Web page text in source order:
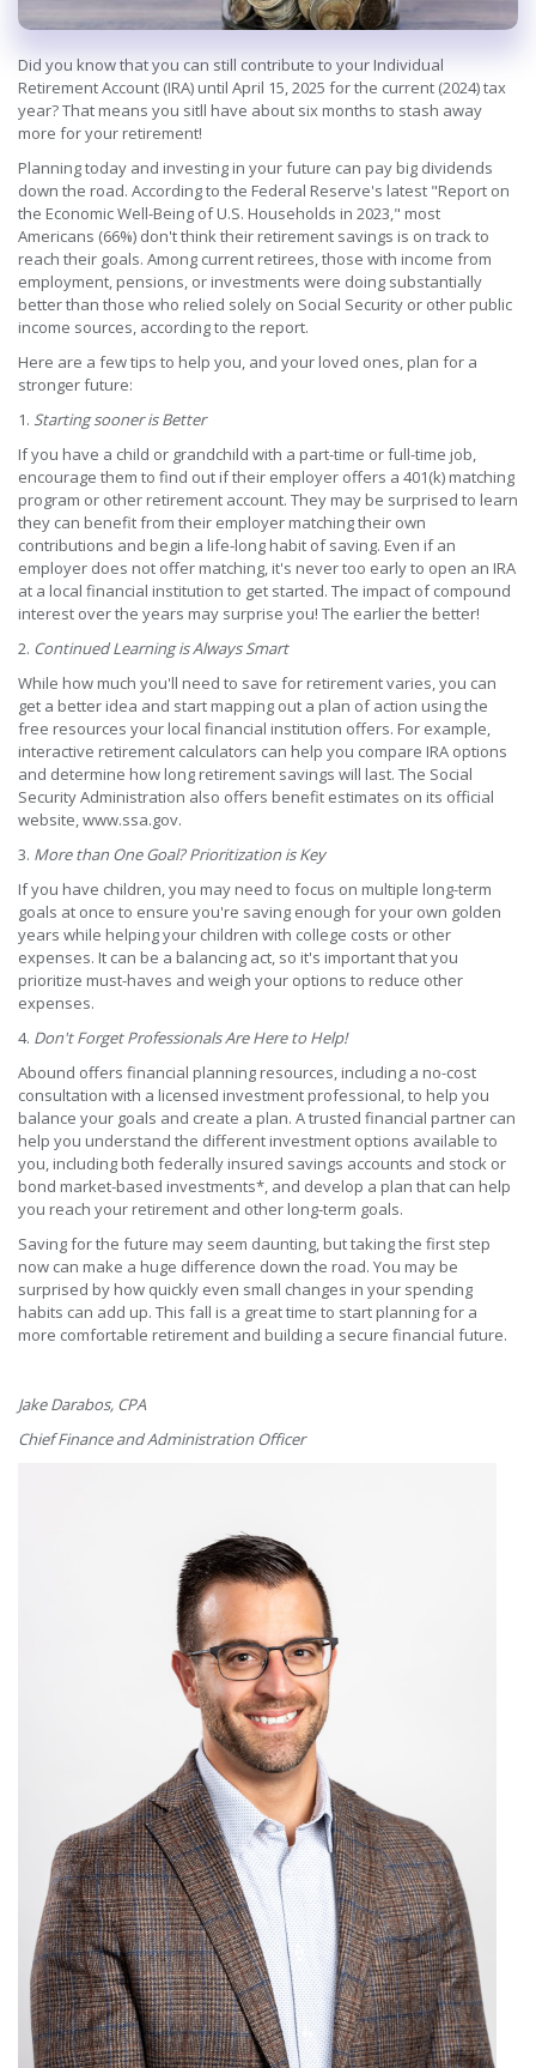
Did you know that you can still contribute to your Individual
Retirement Account (IRA) until April 15, 2025 for the current (2024) tax
year? That means you sitll have about six months to stash away
more for your retirement!
Planning today and investing in your future can pay big dividends
down the road. According to the Federal Reserve's latest "Report on
the Economic Well-Being of U.S. Households in 2023," most
Americans (66%) don't think their retirement savings is on track to
reach their goals. Among current retirees, those with income from
employment, pensions, or investments were doing substantially
better than those who relied solely on Social Security or other public
income sources, according to the report.
Here are a few tips to help you, and your loved ones, plan for a
stronger future:
1. Starting sooner is Better
If you have a child or grandchild with a part-time or full-time job,
encourage them to find out if their employer offers a 401(k) matching
program or other retirement account. They may be surprised to learn
they can benefit from their employer matching their own
contributions and begin a life-long habit of saving. Even if an
employer does not offer matching, it's never too early to open an IRA
at a local financial institution to get started. The impact of compound
interest over the years may surprise you! The earlier the better!
2. Continued Learning is Always Smart
While how much you'll need to save for retirement varies, you can
get a better idea and start mapping out a plan of action using the
free resources your local financial institution offers. For example,
interactive retirement calculators can help you compare IRA options
and determine how long retirement savings will last. The Social
Security Administration also offers benefit estimates on its official
website, www.ssa.gov.
3. More than One Goal? Prioritization is Key
If you have children, you may need to focus on multiple long-term
goals at once to ensure you're saving enough for your own golden
years while helping your children with college costs or other
expenses. It can be a balancing act, so it's important that you
prioritize must-haves and weigh your options to reduce other
expenses.
4. Don't Forget Professionals Are Here to Help!
Abound offers financial planning resources, including a no-cost
consultation with a licensed investment professional, to help you
balance your goals and create a plan. A trusted financial partner can
help you understand the different investment options available to
you, including both federally insured savings accounts and stock or
bond market-based investments*, and develop a plan that can help
you reach your retirement and other long-term goals.
Saving for the future may seem daunting, but taking the first step
now can make a huge difference down the road. You may be
surprised by how quickly even small changes in your spending
habits can add up. This fall is a great time to start planning for a
more comfortable retirement and building a secure financial future.
Jake Darabos, CPA
Chief Finance and Administration Officer